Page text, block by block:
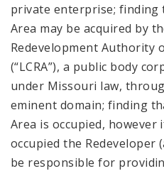
private enterprise;
Area may be acquired by
Redevelopment Authority
(“LCRA”), a public body
under Missouri law,
eminent domain; finding
Area is occupied, however
occupied the Redeveloper
be responsible for